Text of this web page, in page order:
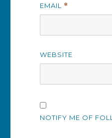
EMAIL *
WEBSITE
NOTIFY ME OF